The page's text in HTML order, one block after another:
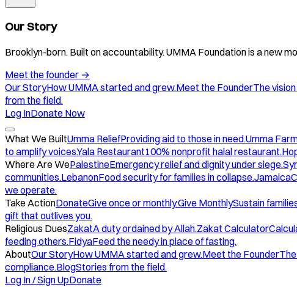
Our Story
Brooklyn-born. Built on accountability. UMMA Foundation is a new
Meet the founder →
Our StoryHow UMMA started and grew.Meet the FounderThe
from the field.
Log InDonate Now
What We BuiltUmma ReliefProviding aid to those in need.Umma
to amplify voices.Yala Restaurant100% nonprofit halal restaurant.
Where Are WePalestineEmergency relief and dignity under siege.
communities.LebanonFood security for families in collapse.Jamaica
we operate.
Take ActionDonateGive once or monthly.Give MonthlySustain
gift that outlives you.
Religious DuesZakatA duty ordained by Allah.Zakat Calculator
feeding others.FidyaFeed the needy in place of fasting.
AboutOur StoryHow UMMA started and grew.Meet the Founder
compliance.BlogStories from the field.
Log In / Sign UpDonate